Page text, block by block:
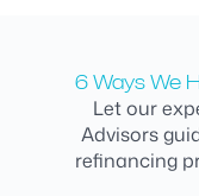
6 Ways We
Let our
Advisors
refinancing